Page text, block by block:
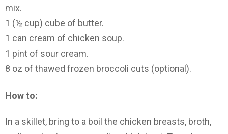
mix.
1 (½ cup) cube of butter.
1 can cream of chicken soup.
1 pint of sour cream.
8 oz of thawed frozen broccoli cuts (optional).
How to:
In a skillet, bring to a boil the chicken breasts, broth,